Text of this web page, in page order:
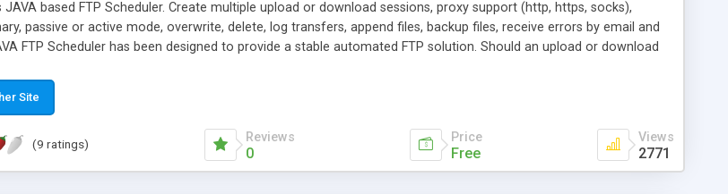
based FTP Scheduler. Create multiple upload or download sessions, proxy support (http, https, socks),
passive or active mode, overwrite, delete, log transfers, append files, backup files, receive errors by email and
FTP Scheduler has been designed to provide a stable automated FTP solution. Should an upload or download
and CPU cycles. A message window shows the activity of the FTP scheduler and provides information to the
progress, retries, uptime and total amount of uploaded or downloaded files.
Site
(9 ratings) Reviews
0
Price
Free
Views
2771